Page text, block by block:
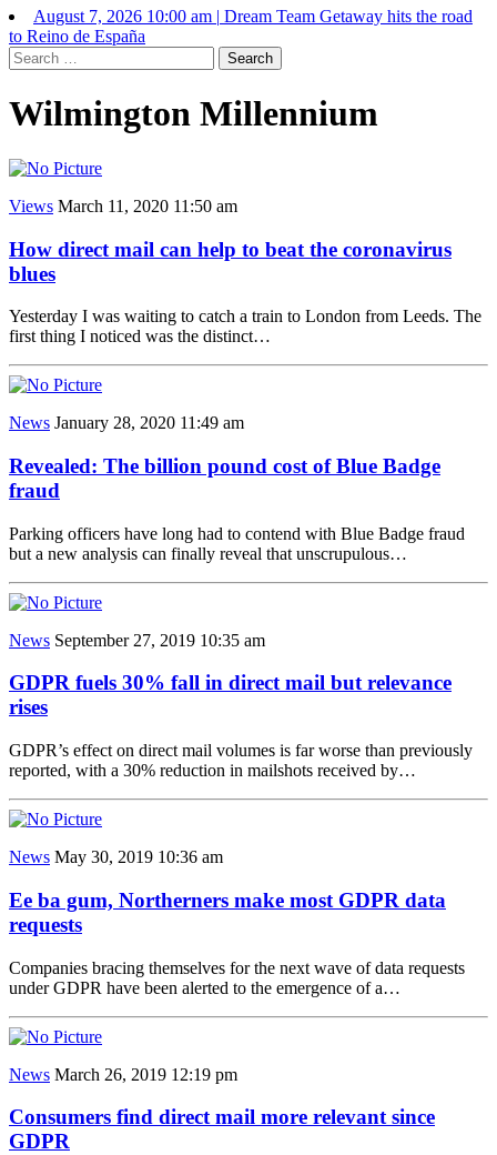
August 7, 2026 10:00 am | Dream Team Getaway hits the road
to Reino de España
Search
for:
Wilmington Millennium
Views March 11, 2020 11:50 am
How direct mail can help to beat the coronavirus
blues
Yesterday I was waiting to catch a train to London from Leeds. The
first thing I noticed was the distinct…
News January 28, 2020 11:49 am
Revealed: The billion pound cost of Blue Badge
fraud
Parking officers have long had to contend with Blue Badge fraud
but a new analysis can finally reveal that unscrupulous…
News September 27, 2019 10:35 am
GDPR fuels 30% fall in direct mail but relevance
rises
GDPR’s effect on direct mail volumes is far worse than previously
reported, with a 30% reduction in mailshots received by…
News May 30, 2019 10:36 am
Ee ba gum, Northerners make most GDPR data
requests
Companies bracing themselves for the next wave of data requests
under GDPR have been alerted to the emergence of a…
News March 26, 2019 12:19 pm
Consumers find direct mail more relevant since
GDPR